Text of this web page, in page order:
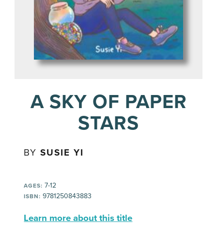
A SKY OF PAPER
STARS
BYSUSIE YI
AGES: 7-12
ISBN: 9781250843883
Learn more about this title